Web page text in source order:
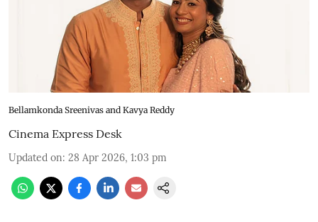
Bellamkonda Sreenivas and Kavya Reddy
Cinema Express Desk
Updated on: 28 Apr 2026, 1:03 pm